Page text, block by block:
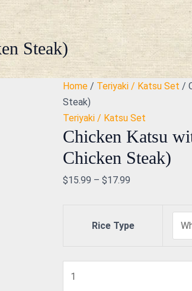
Steak)
Home / Teriyaki / Katsu Set /
Steak)
Teriyaki / Katsu Set
Chicken Katsu
Chicken Steak)
$15.99 – $17.99
Rice Type
Chicken
Katsu
with
Salad
(Deep-
Fried
Chicken
Steak)
quantity